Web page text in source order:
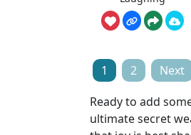
Posts
1 2
Next
Ready to add
ultimate secret